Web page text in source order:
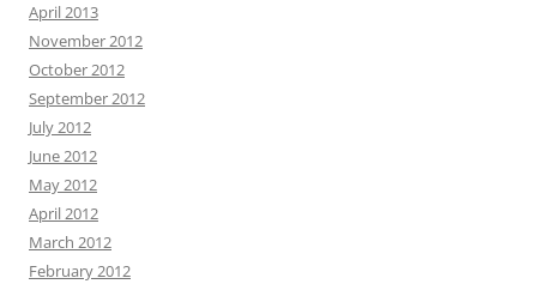
April 2013
November 2012
October 2012
September 2012
July 2012
June 2012
May 2012
April 2012
March 2012
February 2012